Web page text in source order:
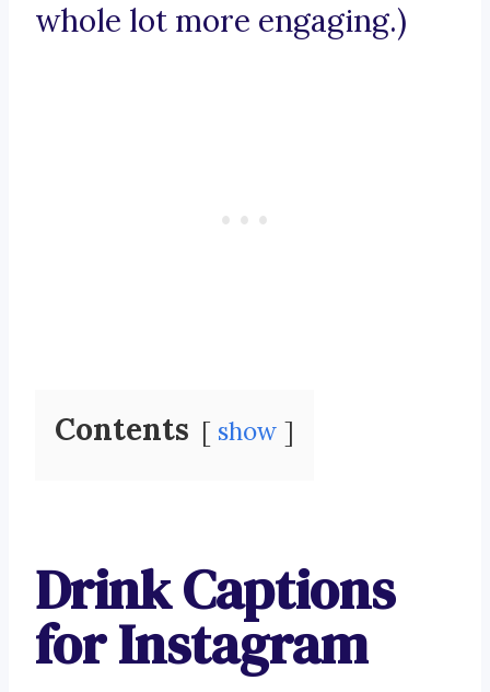
whole lot more engaging.)
Contents show
Drink Captions
for Instagram